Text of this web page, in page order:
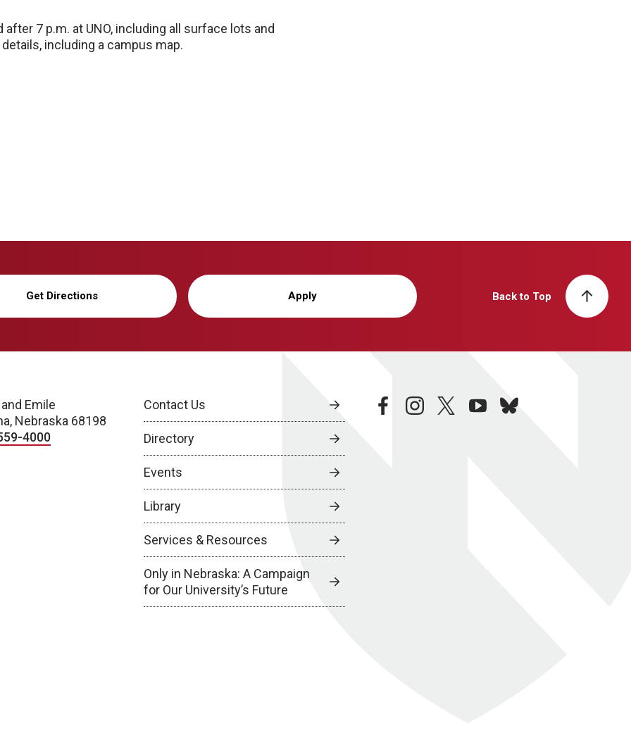
7 p.m. at UNO, including all surface lots and
including a campus map.
Get Directions Apply Back to Top
Emile
Nebraska 68198
4000
Contact Us
Directory
Events
Library
Services & Resources
Only in Nebraska: A Campaign
for Our University’s Future
facebookinstagramtwitteryoutubebluesky